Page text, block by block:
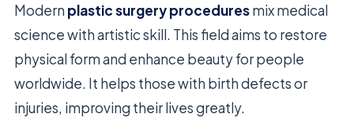
Modern plastic surgery proceduresmix medical
science with artistic skill. This field aims to restore
physical form and enhance beauty for people
worldwide. It helps those with birth defects or
injuries, improving their lives greatly.